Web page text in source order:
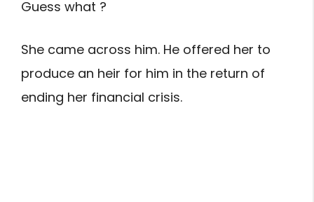
Guess what ?
She came across him. He offered her to
produce an heir for him in the return of
ending her financial crisis.